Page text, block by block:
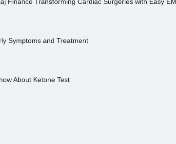
Finance Transforming Cardiac Surgeries with Easy
Symptoms and Treatment
About Ketone Test